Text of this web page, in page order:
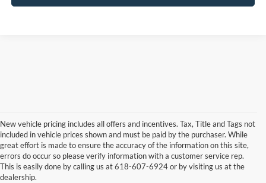
New vehicle pricing includes all offers and incentives. Tax, Title and Tags not
included in vehicle prices shown and must be paid by the purchaser. While
great effort is made to ensure the accuracy of the information on this site,
errors do occur so please verify information with a customer service rep.
This is easily done by calling us at 618-607-6924 or by visiting us at the
dealership.